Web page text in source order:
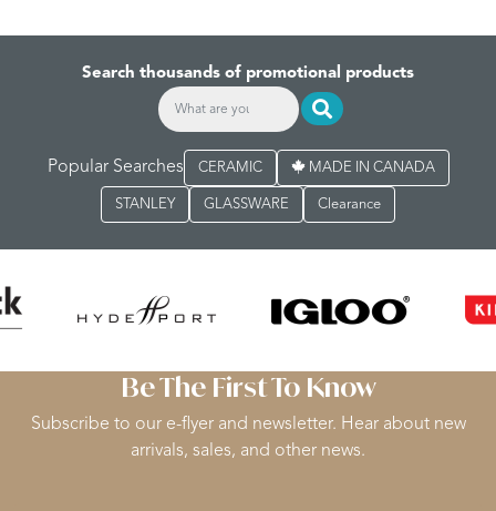
Search thousands of promotional products
Popular Searches CERAMIC MADE IN CANADA
STANLEY GLASSWARE Clearance
Be The First To Know
Subscribe to our e-flyer and newsletter. Hear about new
arrivals, sales, and other news.